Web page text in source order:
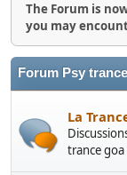
The Forum is
you may
Forum Psy
La
trance goa